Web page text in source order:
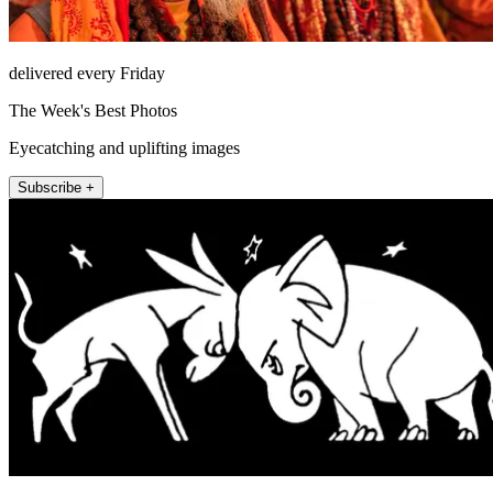
delivered every Friday
The Week's Best Photos
Eyecatching and uplifting images
Subscribe +